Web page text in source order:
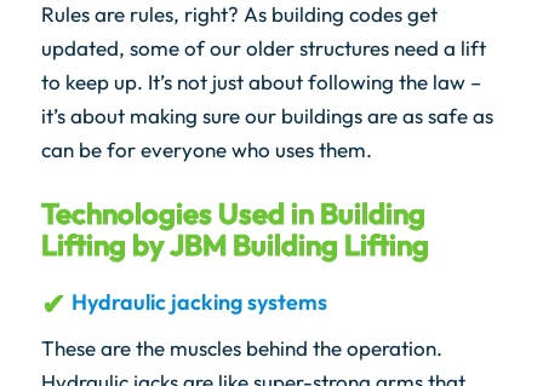
Rules are rules, right? As building codes get
updated, some of our older structures need a lift
to keep up. It’s not just about following the law –
it’s about making sure our buildings are as safe as
can be for everyone who uses them.
Technologies Used in Building
Lifting by JBM Building Lifting
Hydraulic jacking systems
These are the muscles behind the operation.